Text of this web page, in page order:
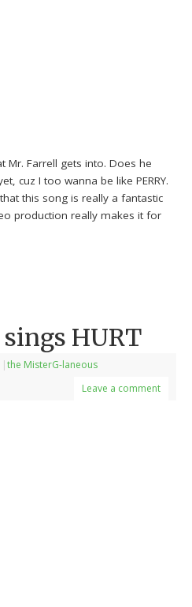
Mr. Farrell gets into. Does he
cuz I too wanna be like PERRY.
this song is really a fantastic
production really makes it for
HURT
|the MisterG-laneous
Leave a comment